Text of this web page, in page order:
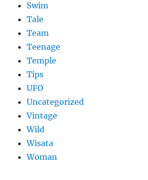
Swim
Tale
Team
Teenage
Temple
Tips
UFO
Uncategorized
Vintage
Wild
Wisata
Woman